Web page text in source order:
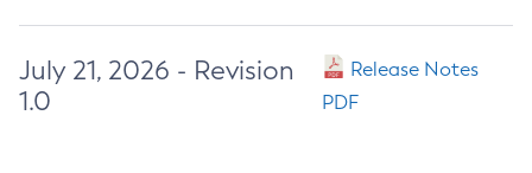
July 21, 2026 - Revision
1.0
Release Notes
PDF